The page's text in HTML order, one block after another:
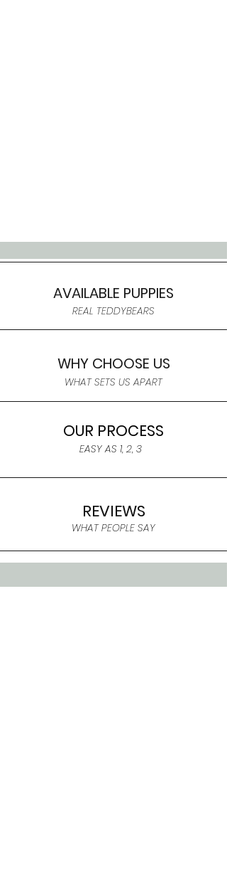
AVAILABLE PUPPIES
REAL TEDDYBEARS
WHY CHOOSE US
WHAT SETS US APART
OUR PROCESS
EASY AS 1, 2, 3
REVIEWS
WHAT PEOPLE SAY